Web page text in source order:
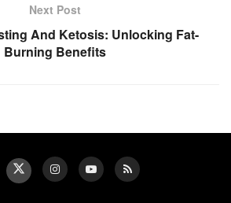
Next Post
And Ketosis: Unlocking Fat-
Burning Benefits